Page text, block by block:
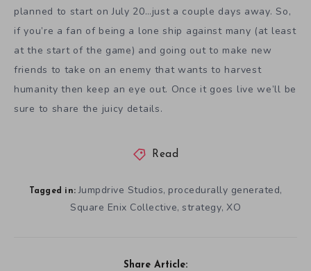
planned to start on July 20…just a couple days away. So,
if you’re a fan of being a lone ship against many (at least
at the start of the game) and going out to make new
friends to take on an enemy that wants to harvest
humanity then keep an eye out. Once it goes live we’ll be
sure to share the juicy details.
Read
Tagged in: Jumpdrive Studios, procedurally generated,
Square Enix Collective, strategy, XO
Share Article: